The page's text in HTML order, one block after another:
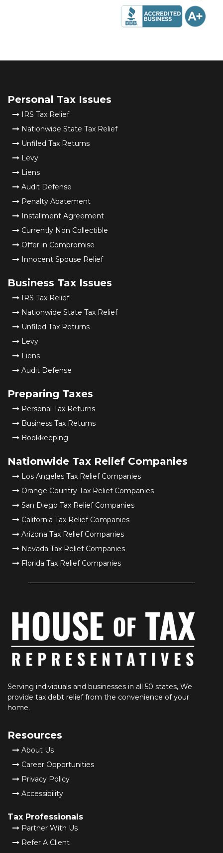
Personal Tax Issues
IRS Tax Relief
Nationwide State Tax Relief
Unfiled Tax Returns
Levy
Liens
Audit Defense
Penalty Abatement
Installment Agreement
Currently Non Collectible
Offer in Compromise
Innocent Spouse Relief
Business Tax Issues
IRS Tax Relief
Nationwide State Tax Relief
Unfiled Tax Returns
Levy
Liens
Audit Defense
Preparing Taxes
Personal Tax Returns
Business Tax Returns
Bookkeeping
Nationwide Tax Relief Companies
Los Angeles Tax Relief Companies
Orange Country Tax Relief Companies
San Diego Tax Relief Companies
California Tax Relief Companies
Arizona Tax Relief Companies
Nevada Tax Relief Companies
Florida Tax Relief Companies
Serving individuals and businesses in all 50 states, We
provide tax debt relief from the convenience of your
home.
Resources
About Us
Career Opportunities
Privacy Policy
Accessibility
Tax Professionals
Partner With Us
Refer A Client